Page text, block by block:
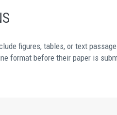
figures, tables, or text
format before their paper is